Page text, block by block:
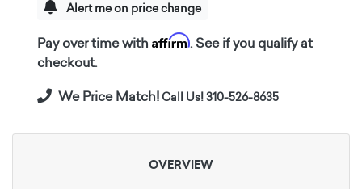
Alert me on price change
Pay over time with Affirm. See if you qualify at
checkout.
We Price Match!Call Us! 310-526-8635
OVERVIEW